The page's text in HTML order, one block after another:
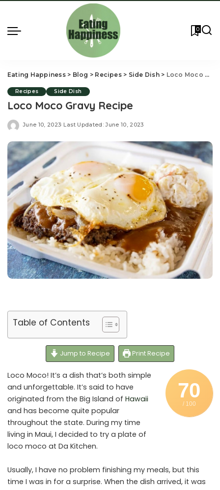
0
Eating Happiness> Blog > Recipes> Side Dish> Loco Moco Gravy Recipe
Recipes Side Dish
Loco Moco Gravy Recipe
June 10, 2023 Last Updated: June 10, 2023
Table of Contents
Jump to Recipe Print Recipe
70
/ 100
Loco Moco! It’s a dish that’s both simple
and unforgettable. It’s said to have
originated from the Big Island of Hawaii
and has become quite popular
throughout the state. During my time
living in Maui, I decided to try a plate of
loco moco at Da Kitchen.
Usually, I have no problem finishing my meals, but this
time I was in for a surprise. When the dish arrived, it was